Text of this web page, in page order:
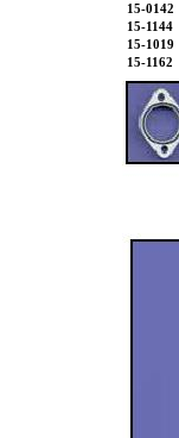
15-0142
15-1144
15-1019
15-1162